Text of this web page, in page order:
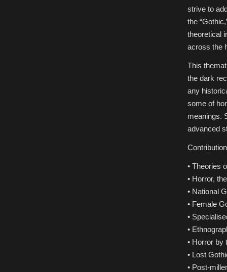
strive to
the
theoretical
across the
This
the dark
any
some of
meanings.
advanced
• Theories
• Horror,
• National
• Female
•
•
• Horror by
• Lost
• Post-